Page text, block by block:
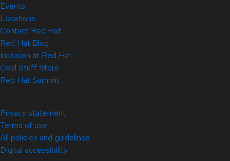
Events
Locations
Contact Red Hat
Red Hat Blog
Inclusion at Red Hat
Cool Stuff Store
Red Hat Summit
Privacy statement
Terms of use
All policies and guidelines
Digital accessibility